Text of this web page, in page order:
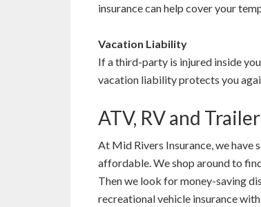
insurance can help cover your
Vacation Liability
If a third-party is injured inside
vacation liability protects you
ATV, RV and
At Mid Rivers Insurance, we have
affordable. We shop around to
Then we look for money-saving
recreational vehicle insurance